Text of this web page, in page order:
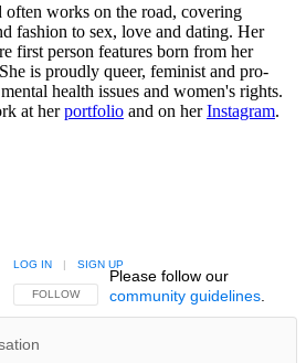
often works on the road, covering
fashion to sex, love and dating. Her
first person features born from her
is proudly queer, feminist and pro-
health issues and women's rights.
at herportfolio and on herInstagram.
FOLLOW THIS CONVERSATION TO BE NOTIFIED
FOLLOW
LOG IN | SIGN UP
Please follow our
community guidelines.